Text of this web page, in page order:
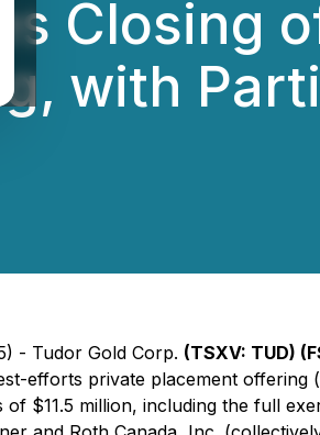
Closing
with
- Tudor Gold Corp. (TSXV: TUD)
efforts private placement offering
$11.5 million, including the full